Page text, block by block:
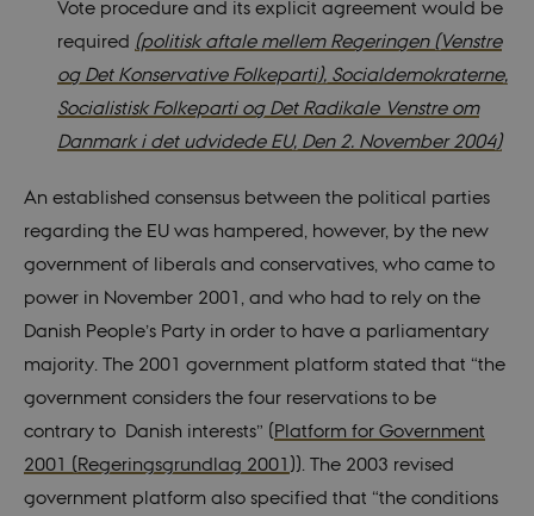
Vote procedure and its explicit agreement would be
required (politisk aftale mellem Regeringen (Venstre
og Det Konservative Folkeparti), Socialdemokraterne,
Socialistisk Folkeparti og Det Radikale Venstre om
Danmark i det udvidede EU, Den 2. November 2004)
An established consensus between the political parties
regarding the EU was hampered, however, by the new
government of liberals and conservatives, who came to
power in November 2001, and who had to rely on the
Danish People’s Party in order to have a parliamentary
majority. The 2001 government platform stated that “the
government considers the four reservations to be
contrary to Danish interests” (Platform for Government
2001 (Regeringsgrundlag 2001)). The 2003 revised
government platform also specified that “the conditions